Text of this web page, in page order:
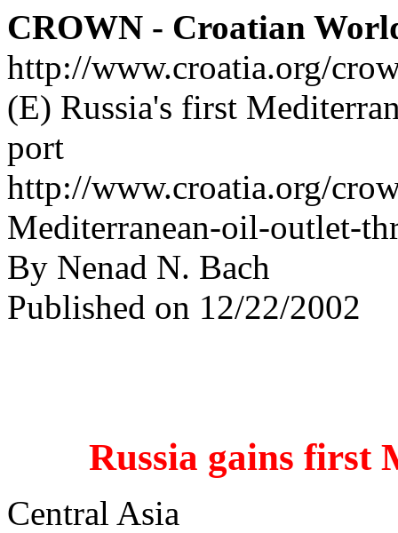
CROWN - Croatian
http://www.croatia.org/
(E) Russia's first
port
http://www.croatia.org/
Mediterranean-oil-outlet-
By Nenad N. Bach
Published on 12/22/2002
Russia gains first
Central Asia